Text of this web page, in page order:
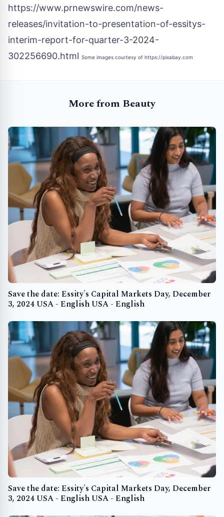
https://www.prnewswire.com/news-
releases/invitation-to-presentation-of-essitys-
interim-report-for-quarter-3-2024-
302256690.html Some images courtesy of https://pixabay.com
More from Beauty
Save the date: Essity's Capital Markets Day, December
3, 2024 USA - English USA - English
Save the date: Essity's Capital Markets Day, December
3, 2024 USA - English USA - English